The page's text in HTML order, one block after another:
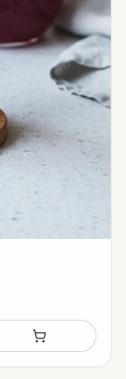
Add to shopping